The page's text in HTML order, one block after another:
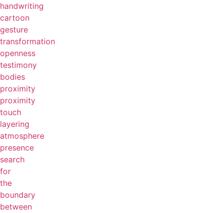
handwriting
cartoon
gesture
transformation
openness
testimony
bodies
proximity
proximity
touch
layering
atmosphere
presence
search
for
the
boundary
between